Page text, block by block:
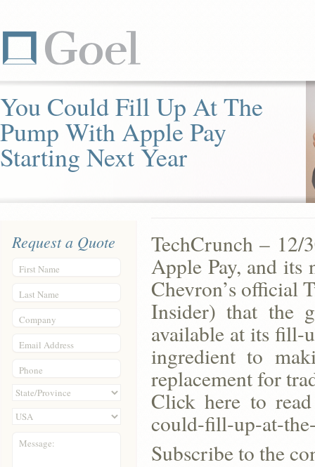
You Could Fill Up At The
Pump With Apple Pay
Starting Next Year
Request a Quote
First Name
Last Name
Company
Email Address
Phone
Message:
TechCrunch – 12/
Apple Pay, and its
Chevron’s official
Insider) that the
available at its fill-
ingredient to
replacement for
Click here to
could-fill-up-at-
Subscribe to the